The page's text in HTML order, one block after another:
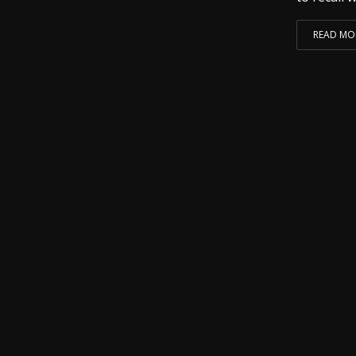
READ